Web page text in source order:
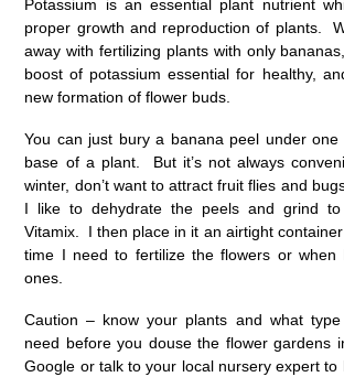
Potassium is an essential plant nutrient
proper growth and reproduction of plants.
away with fertilizing plants with only
boost of potassium essential for healthy,
new formation of flower buds.
You can just bury a banana peel under
base of a plant. But it’s not always
winter, don’t want to attract fruit flies and
I like to dehydrate the peels and grind
Vitamix. I then place in it an airtight
time I need to fertilize the flowers or
ones.
Caution – know your plants and what
need before you douse the flower gardens
Google or talk to your local nursery expert